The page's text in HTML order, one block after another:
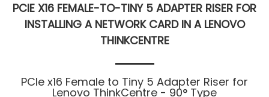
PCIE X16 FEMALE-TO-TINY 5 ADAPTER RISER FOR
INSTALLING A NETWORK CARD IN A LENOVO
THINKCENTRE
PCIe x16 Female to Tiny 5 Adapter Riser for
Lenovo ThinkCentre - 90° Type